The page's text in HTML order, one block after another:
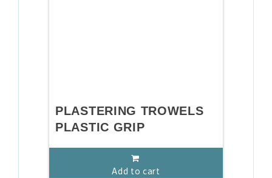
PLASTERING TROWELS
PLASTIC GRIP
Add to cart